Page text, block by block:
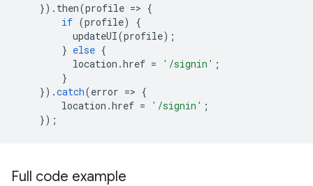
}). then(profile => {
if (profile)
{
updateUI(profile);
} else {
location .href = '/signin' ;
}
}).catch(error => {
location .href = '/signin' ;
});
Full code example